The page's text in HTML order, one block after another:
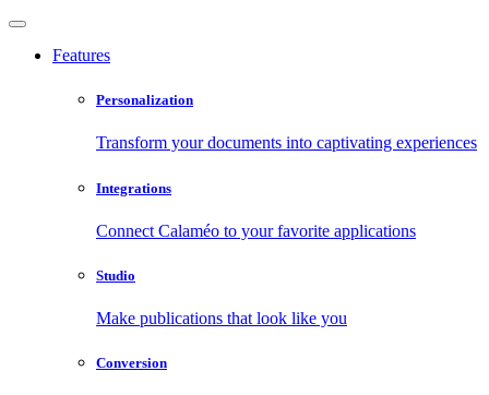
Features
Personalization
Transform your documents into captivating experiences
Integrations
Connect Calaméo to your favorite applications
Studio
Make publications that look like you
Conversion